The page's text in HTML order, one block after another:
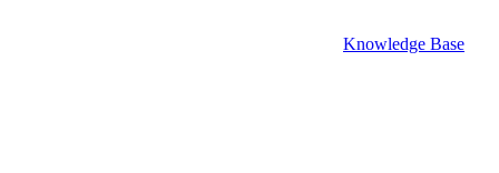
Knowledge Base